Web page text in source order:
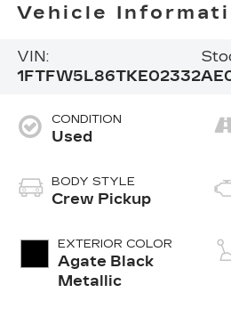
Vehicle
VIN:
1FTFW5L86TKE02332
CONDITION
Used
BODY STYLE
Crew Pickup
EXTERIOR COLOR
Agate Black
Metallic